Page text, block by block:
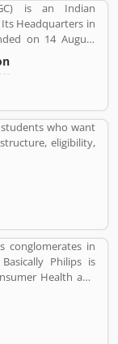
is an Indian
Headquarters in
on 14 August
Petrochemicals,
who want
eligibility,
conglomerates in
Philips is
Health and
and domestic
provide